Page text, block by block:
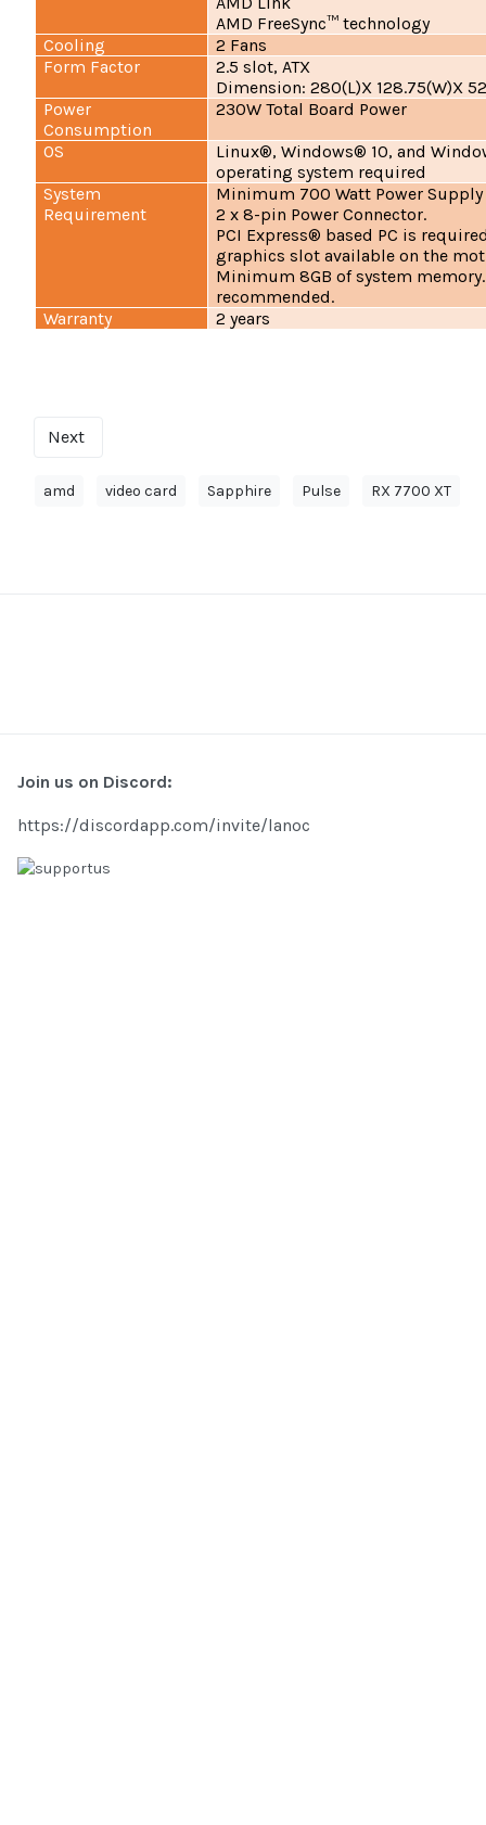
AMD FreeSync™ technology
Cooling
2 Fans
Form Factor
2.5 slot, ATX
Dimension: 280(L)X 128.75(W)X
Power
Consumption
230W Total Board Power
OS
Linux®, Windows® 10, and
operating system required
System
Requirement
Minimum 700 Watt Power Supply
2 x 8-pin Power Connector.
PCI Express® based PC is
graphics slot available on the
Minimum 8GB of system memory.
recommended.
Warranty
2 years
Next
amd video card Sapphire Pulse RX 7700 XT
Join us on Discord:
https://discordapp.com/invite/lanoc